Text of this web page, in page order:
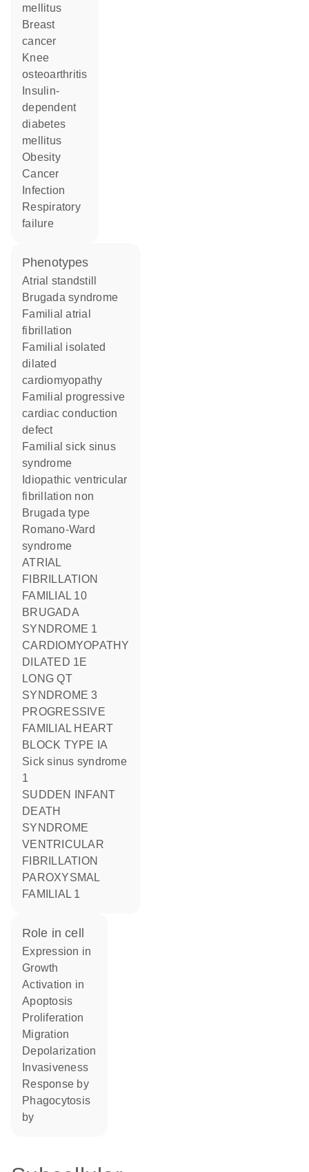
mellitus
breast
cancer
knee
osteoarthritis
dependent
diabetes
mellitus
obesity
cancer
infection
respiratory
failure
phenotypes
Atrial standstill
Brugada syndrome
Familial atrial
fibrillation
Familial isolated
dilated
cardiomyopathy
Familial progressive
cardiac conduction
defect
Familial sick sinus
syndrome
Idiopathic ventricular
fibrillation non
Brugada type
Romano-Ward
syndrome
ATRIAL
FIBRILLATION
FAMILIAL 10
BRUGADA
SYNDROME 1
CARDIOMYOPATHY
DILATED 1E
LONG QT
SYNDROME 3
PROGRESSIVE
FAMILIAL HEART
BLOCK TYPE IA
Sick sinus syndrome
1
SUDDEN INFANT
DEATH
SYNDROME
VENTRICULAR
FIBRILLATION
PAROXYSMAL
FAMILIAL 1
role in cell
expression in
growth
activation in
apoptosis
proliferation
migration
depolarization
invasiveness
response by
phagocytosis
by